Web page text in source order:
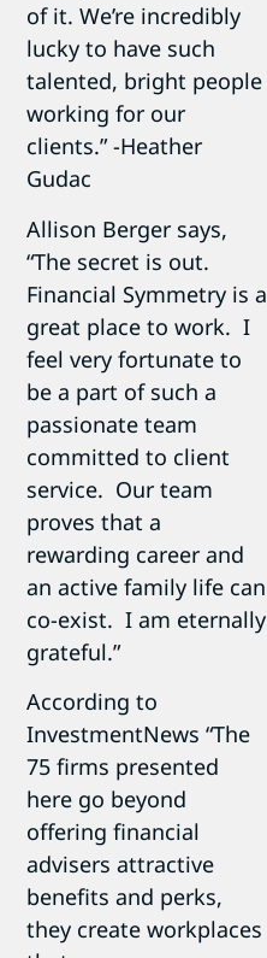
of it. We’re incredibly
lucky to have such
talented, bright people
working for our
clients.” -Heather
Gudac
Allison Berger says,
“The secret is out.
Financial Symmetry is a
great place to work. I
feel very fortunate to
be a part of such a
passionate team
committed to client
service. Our team
proves that a
rewarding career and
an active family life can
co-exist. I am eternally
grateful.”
According to
InvestmentNews “The
75 firms presented
here go beyond
offering financial
advisers attractive
benefits and perks,
they create workplaces